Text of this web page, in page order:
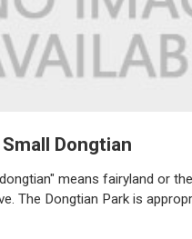
Dongtian
means fairyland or
The Dongtian Park is